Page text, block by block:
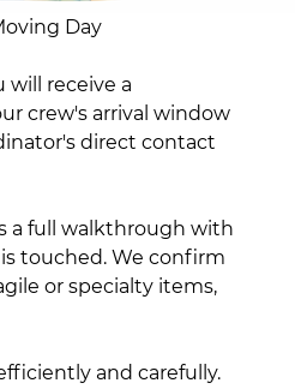
Day
will receive a
crew's arrival window
direct contact
a full walkthrough with
touched. We confirm
or specialty items,
and carefully.